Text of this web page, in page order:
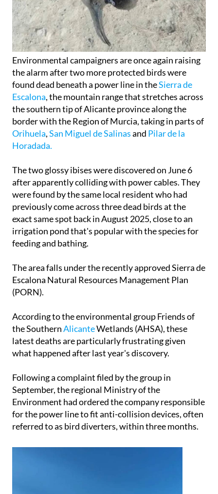
Environmental campaigners are once again raising
the alarm after two more protected birds were
found dead beneath a power line in theSierra de
Escalona, the mountain range that stretches across
the southern tip of Alicante province along the
border with the Region of Murcia, taking in parts of
Orihuela,San Miguel de Salinas
The two glossy ibises were discovered on June 6
after apparently colliding with power cables. They
were found by the same local resident who had
previously come across three dead birds at the
exact same spot back in August 2025, close to an
irrigation pond that's popular with the species for
The area falls under the recently approved Sierra de
Escalona Natural Resources Management Plan
According to the environmental group Friends of
the SouthernAlicanteWetlands (AHSA), these
latest deaths are particularly frustrating given
Following a complaint filed by the group in
September, the regional Ministry of the
Environment had ordered the company responsible
for the power line to fit anti-collision devices, often